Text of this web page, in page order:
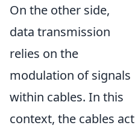
On the other side,
data transmission
relies on the
modulation of signals
within cables. In this
context, the cables act